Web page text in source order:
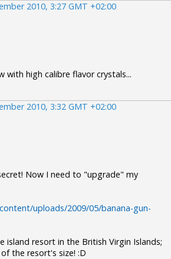
2010, 3:27 GMT +02:00
with high calibre flavor crystals...
2010, 3:32 GMT +02:00
Now I need to "upgrade" my
uploads/2009/05/banana-gun-
island resort in the British Virgin Islands;
the resort's size! :D